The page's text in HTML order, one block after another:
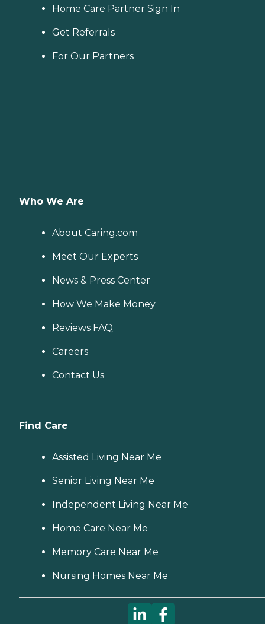
Home Care Partner Sign In
Get Referrals
For Our Partners
Who We Are
About Caring.com
Meet Our Experts
News & Press Center
How We Make Money
Reviews FAQ
Careers
Contact Us
Find Care
Assisted Living Near Me
Senior Living Near Me
Independent Living Near Me
Home Care Near Me
Memory Care Near Me
Nursing Homes Near Me